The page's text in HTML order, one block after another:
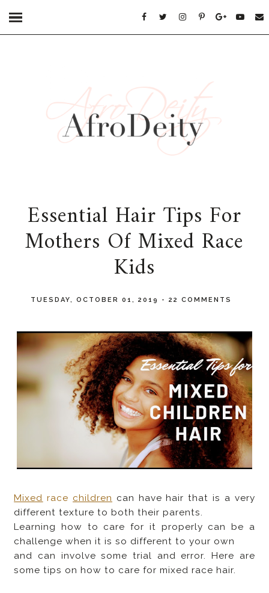
Essential Hair Tips For
Mothers Of Mixed Race
Kids
TUESDAY, OCTOBER 01, 2019 - 22 COMMENTS
Mixed race children can have hair that is a very
different texture to both their parents.
Learning how to care for it properly can be a
challenge when it is so different to your own
and can involve some trial and error. Here are
some tips on how to care for mixed race hair.